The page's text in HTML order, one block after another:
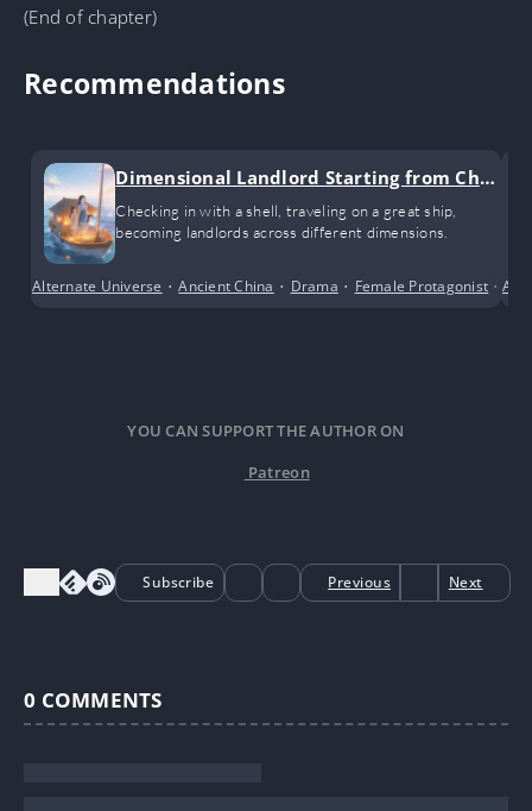
(End of chapter)
Recommendations
Dimensional Landlord Starting from Chec
k-ins
Checking in with a shell, traveling on a great ship,
becoming landlords across different dimensions.
Alternate Universe •Ancient China • Drama • Female Protagonist •
YOU CAN SUPPORT THE AUTHOR ON
Patreon
Subscribe Previous Next
0 COMMENTS